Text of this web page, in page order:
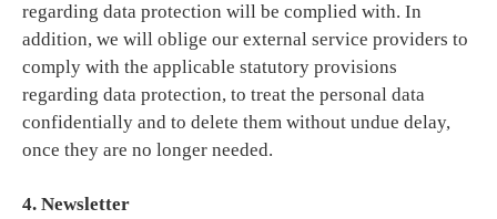
regarding data protection will be complied with. In
addition, we will oblige our external service providers to
comply with the applicable statutory provisions
regarding data protection, to treat the personal data
confidentially and to delete them without undue delay,
once they are no longer needed.
4. Newsletter